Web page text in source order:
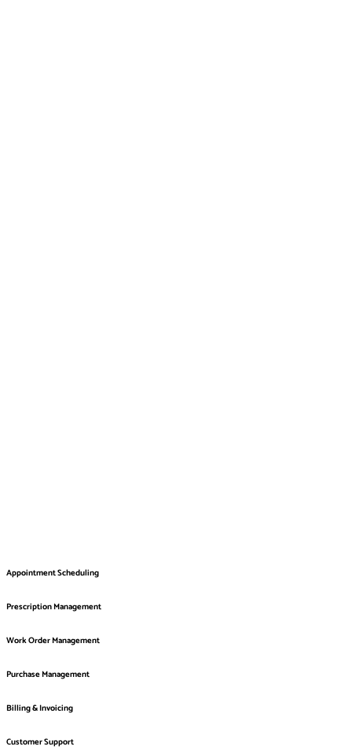
Appointment Scheduling
Prescription Management
Work Order Management
Purchase Management
Billing & Invoicing
Customer Support